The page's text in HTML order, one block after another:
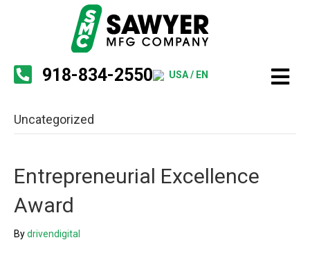
918-834-2550 USA / EN
Uncategorized
Entrepreneurial Excellence
Award
Bydrivendigital